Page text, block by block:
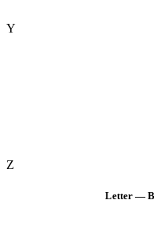
Y
Z
Letter —